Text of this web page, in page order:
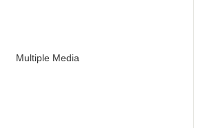
Multiple Media